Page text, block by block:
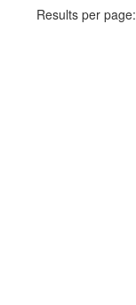
Results per page: